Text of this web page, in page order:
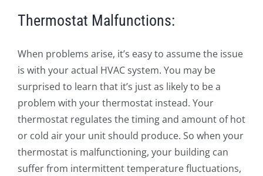
Thermostat Malfunctions:
When problems arise, it’s easy to assume the issue
is with your actual HVAC system. You may be
surprised to learn that it’s just as likely to be a
problem with your thermostat instead. Your
thermostat regulates the timing and amount of hot
or cold air your unit should produce. So when your
thermostat is malfunctioning, your building can
suffer from intermittent temperature fluctuations,